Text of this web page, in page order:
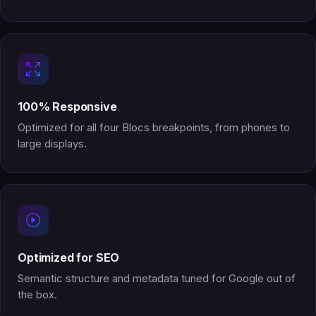
100% Responsive
Optimized for all four Blocs breakpoints, from phones to
large displays.
Optimized for SEO
Semantic structure and metadata tuned for Google out of
the box.